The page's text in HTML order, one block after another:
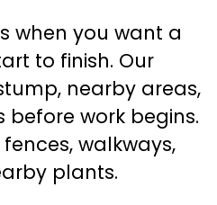
when you want a
to finish. Our
nearby areas,
work begins.
walkways,
plants.